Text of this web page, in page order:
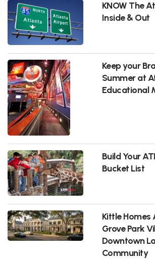
KNOW The
Inside & Out
Keep your
Summer at
Educational
Build Your
Bucket List
Kittle Homes
Grove Park
Downtown
Community